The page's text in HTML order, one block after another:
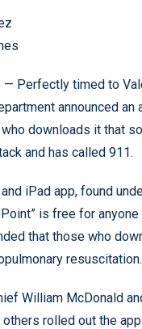
— Perfectly timed to
announced an
downloads it that
and has called 911.
iPad app, found
is free for
that those who
resuscitation.
William McDonald
others rolled out the